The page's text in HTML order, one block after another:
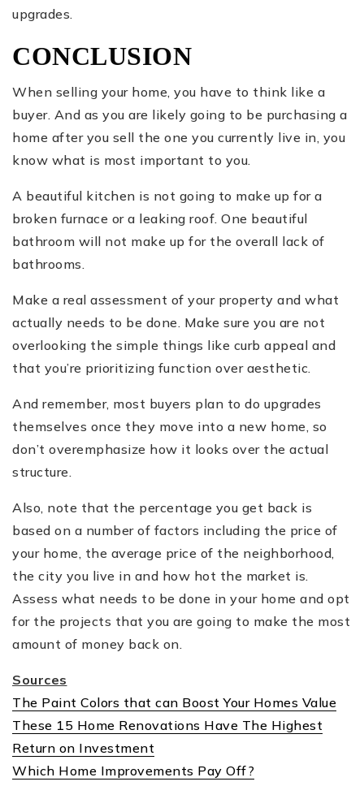
upgrades.
CONCLUSION
When selling your home, you have to think like a
buyer. And as you are likely going to be purchasing a
home after you sell the one you currently live in, you
know what is most important to you.
A beautiful kitchen is not going to make up for a
broken furnace or a leaking roof. One beautiful
bathroom will not make up for the overall lack of
bathrooms.
Make a real assessment of your property and what
actually needs to be done. Make sure you are not
overlooking the simple things like curb appeal and
that you’re prioritizing function over aesthetic.
And remember, most buyers plan to do upgrades
themselves once they move into a new home, so
don’t overemphasize how it looks over the actual
structure.
Also, note that the percentage you get back is
based on a number of factors including the price of
your home, the average price of the neighborhood,
the city you live in and how hot the market is.
Assess what needs to be done in your home and opt
for the projects that you are going to make the most
amount of money back on.
Sources
The Paint Colors that can Boost Your Homes Value
These 15 Home Renovations Have The Highest
Return on Investment
Which Home Improvements Pay Off?